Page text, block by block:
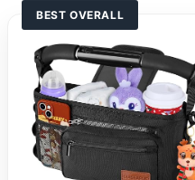
BEST OVERALL